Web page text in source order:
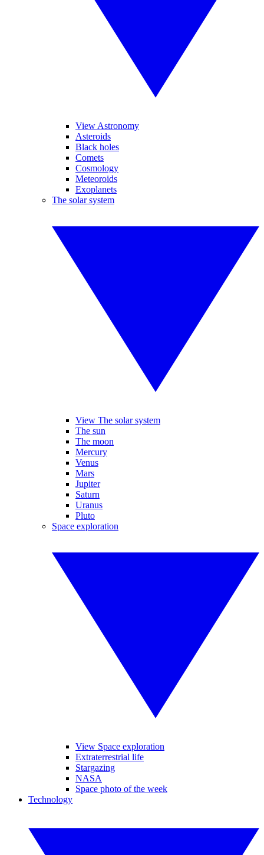
View Astronomy
Asteroids
Black holes
Comets
Cosmology
Meteoroids
Exoplanets
The solar system
View The solar system
The sun
The moon
Mercury
Venus
Mars
Jupiter
Saturn
Uranus
Pluto
Space exploration
View Space exploration
Extraterrestrial life
Stargazing
NASA
Space photo of the week
Technology